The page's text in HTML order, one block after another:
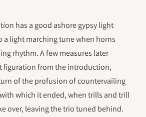
has a good ashore gypsy light
light marching tune when horns
rhythm. A few measures later
figuration from the introduction,
of the profusion of countervailing
which it ended, when trills and trill
over, leaving the trio tuned behind.